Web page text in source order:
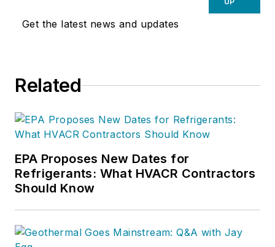
as one of America’s
Get the latest news and updates
Related
EPA Proposes New Dates for
Refrigerants: What HVACR Contractors
Should Know